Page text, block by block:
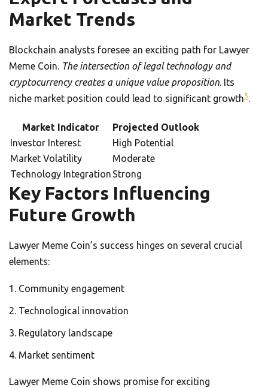
Market Trends
Blockchain analysts foresee an exciting path for Lawyer
Meme Coin. The intersection of legal technology and
cryptocurrency creates a unique value proposition. Its
niche market position could lead to significant growth5.
Market Indicator
Projected Outlook
Investor Interest
High Potential
Market Volatility
Moderate
Technology Integration Strong
Key Factors Influencing
Future Growth
Lawyer Meme Coin’s success hinges on several crucial
elements:
Community engagement
Technological innovation
Regulatory landscape
Market sentiment
Lawyer Meme Coin shows promise for exciting